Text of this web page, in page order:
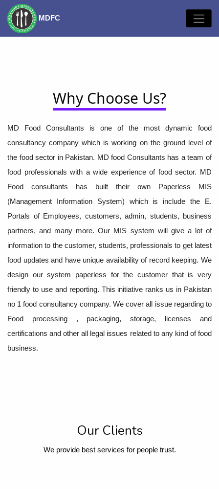
MDFC
Why Choose Us?
MD Food Consultants is one of the most dynamic food
consultancy company which is working on the ground level of
the food sector in Pakistan. MD food Consultants has a team of
food professionals with a wide experience of food sector. MD
Food consultants has built their own Paperless MIS
(Management Information System) which is include the E.
Portals of Employees, customers, admin, students, business
partners, and many more. Our MIS system will give a lot of
information to the customer, students, professionals to get latest
food updates and have unique availability of record keeping. We
design our system paperless for the customer that is very
friendly to use and reporting. This initiative ranks us in Pakistan
no 1 food consultancy company. We cover all issue regarding to
Food processing , packaging, storage, licenses and
certifications and other all legal issues related to any kind of food
business.
Our Clients
We provide best services for people trust.